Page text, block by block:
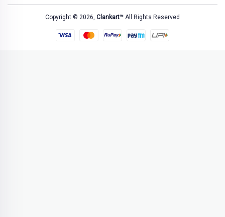
Copyright © 2026, Clankart™ All Rights Reserved